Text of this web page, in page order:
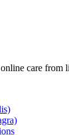
care from